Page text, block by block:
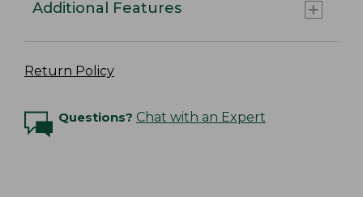
Additional Features
Return Policy
Questions? Chat with an Expert